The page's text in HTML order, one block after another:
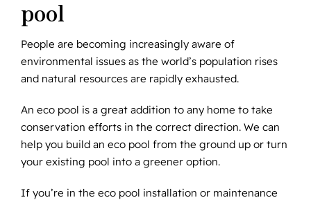
pool
People are becoming increasingly aware of
environmental issues as the world’s population rises
and natural resources are rapidly exhausted.
An eco pool is a great addition to any home to take
conservation efforts in the correct direction. We can
help you build an eco pool from the ground up or turn
your existing pool into a greener option.
If you’re in the eco pool installation or maintenance